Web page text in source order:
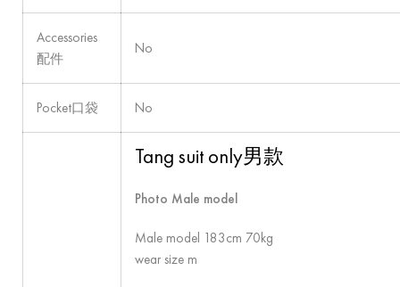
Accessories
配件
No
Pocket口袋 No
Tang suit only男款
Photo Male model
Male model 183cm 70kg
wear size m